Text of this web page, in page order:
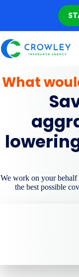
What
We work on your behalf
the best possible